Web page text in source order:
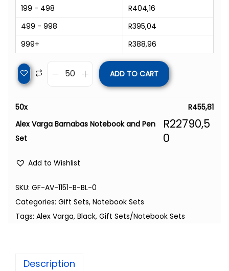
199 - 498
R404,16
499 - 998
R395,04
999+
R388,96
ADD TO CART
50x R455,81
Alex Varga Barnabas Notebook and Pen
Set
R22790,5
0
Add to Wishlist
SKU: GF-AV-1151-B-BL-0
Categories: Gift Sets, Notebook Sets
Tags: Alex Varga, Black, Gift Sets/Notebook Sets
Description